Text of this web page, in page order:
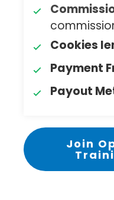
Cookies
Payment
Payout
Join